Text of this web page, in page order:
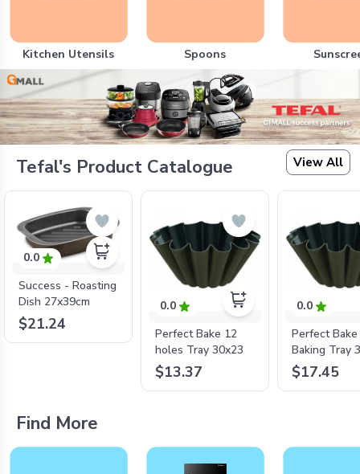
Kitchen Utensils Spoons
Tefal's Product Catalogue View All
0.0
Success - Roasting
Dish 27x39cm
$21.24
0.0
Perfect Bake 12
holes Tray 30x23
$13.37
0.0
Perfect Bake
Baking Tray
$17.45
Find More